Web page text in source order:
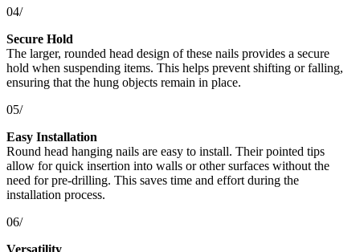
04/
Secure Hold
The larger, rounded head design of these nails provides a secure
hold when suspending items. This helps prevent shifting or falling,
ensuring that the hung objects remain in place.
05/
Easy Installation
Round head hanging nails are easy to install. Their pointed tips
allow for quick insertion into walls or other surfaces without the
need for pre-drilling. This saves time and effort during the
installation process.
06/
Versatility